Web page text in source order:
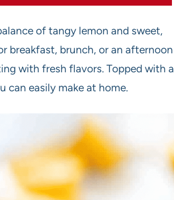
of tangy lemon and sweet,
breakfast, brunch, or an afternoon
with fresh flavors. Topped with a
can easily make at home.